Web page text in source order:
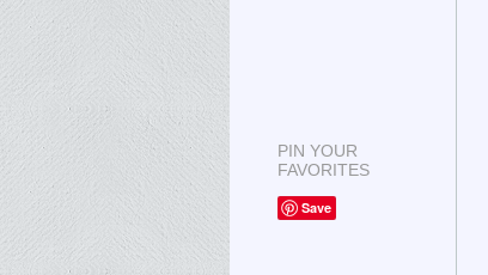
PIN YOUR
FAVORITES
Save